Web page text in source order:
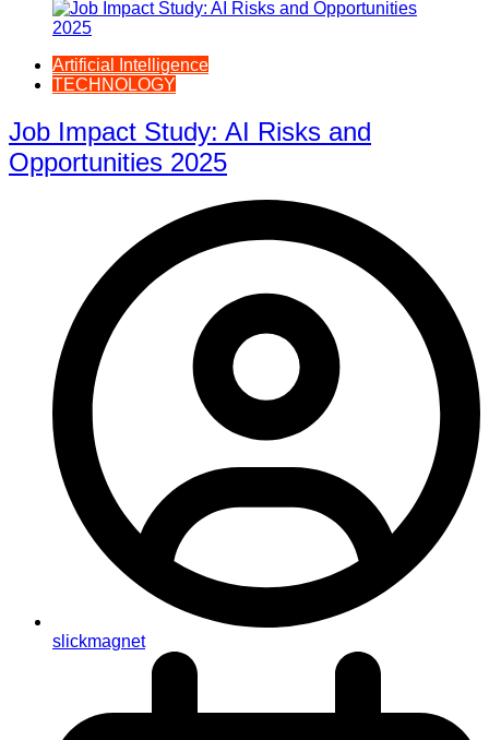
Artificial Intelligence
TECHNOLOGY
Job Impact Study: AI Risks and
Opportunities 2025
slickmagnet